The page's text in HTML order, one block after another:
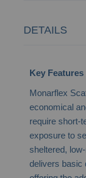
DETAILS
Key
Monarflex
economical
require short-
exposure to
sheltered,
delivers basic